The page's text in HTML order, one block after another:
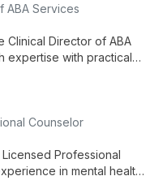
ABA Services
Clinical Director of ABA
expertise with practical
Counselor
Licensed Professional
in mental health.